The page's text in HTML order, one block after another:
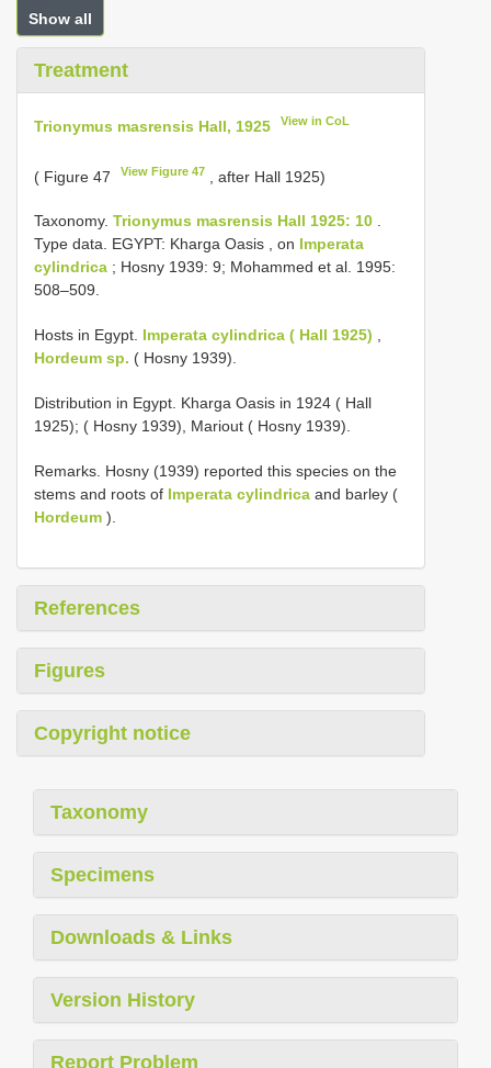
Show all
Treatment
Trionymus masrensis Hall, 1925 View in CoL
( Figure 47 View Figure 47 , after Hall 1925)
Taxonomy. Trionymus masrensis Hall 1925: 10 .
Type data. EGYPT: Kharga Oasis , on Imperata
cylindrica ; Hosny 1939: 9; Mohammed et al. 1995:
508–509.
Hosts in Egypt. Imperata cylindrica ( Hall 1925) ,
Hordeum sp. ( Hosny 1939).
Distribution in Egypt. Kharga Oasis in 1924 ( Hall
1925); ( Hosny 1939), Mariout ( Hosny 1939).
Remarks. Hosny (1939) reported this species on the
stems and roots of Imperata cylindrica and barley (
Hordeum ).
References
Figures
Copyright notice
Taxonomy
Specimens
Downloads & Links
Version History
Report Problem